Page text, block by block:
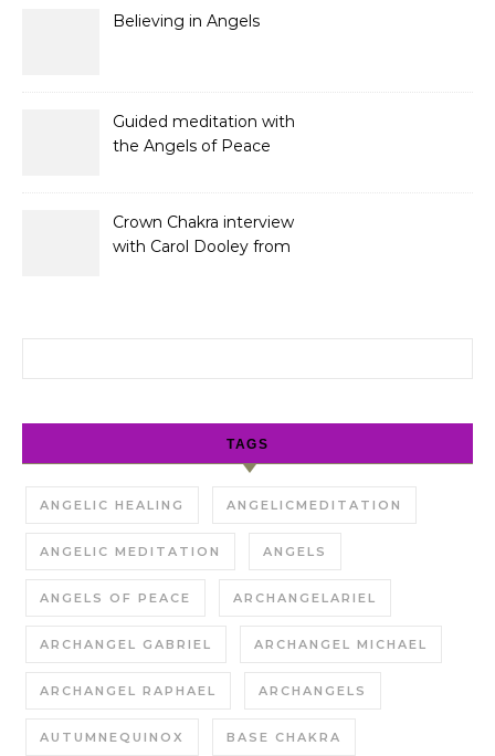
Believing in Angels
Guided meditation with
the Angels of Peace
Crown Chakra interview
with Carol Dooley from
TAGS
ANGELIC HEALING ANGELICMEDITATION
ANGELIC MEDITATION ANGELS
ANGELS OF PEACE ARCHANGELARIEL
ARCHANGEL GABRIEL ARCHANGEL MICHAEL
ARCHANGEL RAPHAEL ARCHANGELS
AUTUMNEQUINOX BASE CHAKRA